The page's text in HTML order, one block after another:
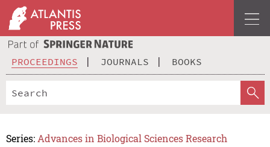
PROCEEDINGS JOURNALS BOOKS
Series: Advances in Biological Sciences Research